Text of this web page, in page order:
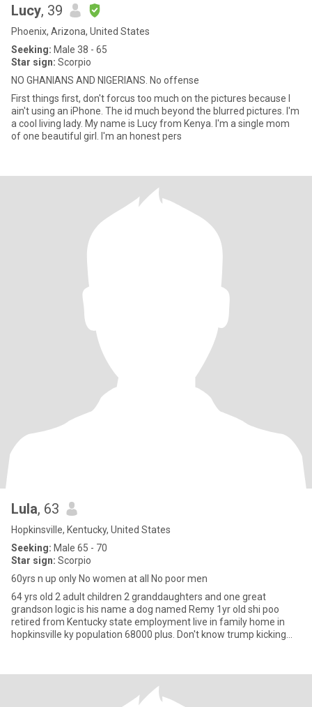
Lucy, 39
Phoenix, Arizona, United States
Seeking: Male 38 - 65
Star sign: Scorpio
NO GHANIANS AND NIGERIANS. No offense
First things first, don't forcus too much on the pictures because I
ain't using an iPhone. The id much beyond the blurred pictures. I'm
a cool living lady. My name is Lucy from Kenya. I'm a single mom
of one beautiful girl. I'm an honest pers
Lula, 63
Hopkinsville, Kentucky, United States
Seeking: Male 65 - 70
Star sign: Scorpio
60yrs n up only No women at all No poor men
64 yrs old 2 adult children 2 granddaughters and one great
grandson logic is his name a dog named Remy 1yr old shi poo
retired from Kentucky state employment live in family home in
hopkinsville ky population 68000 plus. Don't know trump kicking